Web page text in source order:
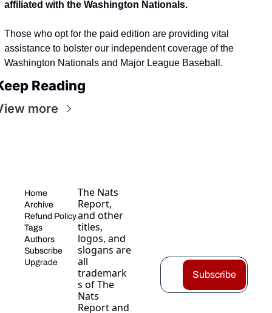
affiliated with the Washington Nationals.
Those who opt for the paid edition are providing vital
assistance to bolster our independent coverage of the
Washington Nationals and Major League Baseball.
Reading
more
Home
Archive
Refund Policy
Tags
Authors
Subscribe
Upgrade
The Nats
Report,
and other
titles,
logos, and
slogans are
all
trademark
s of The
Nats
Report and
Subscribe